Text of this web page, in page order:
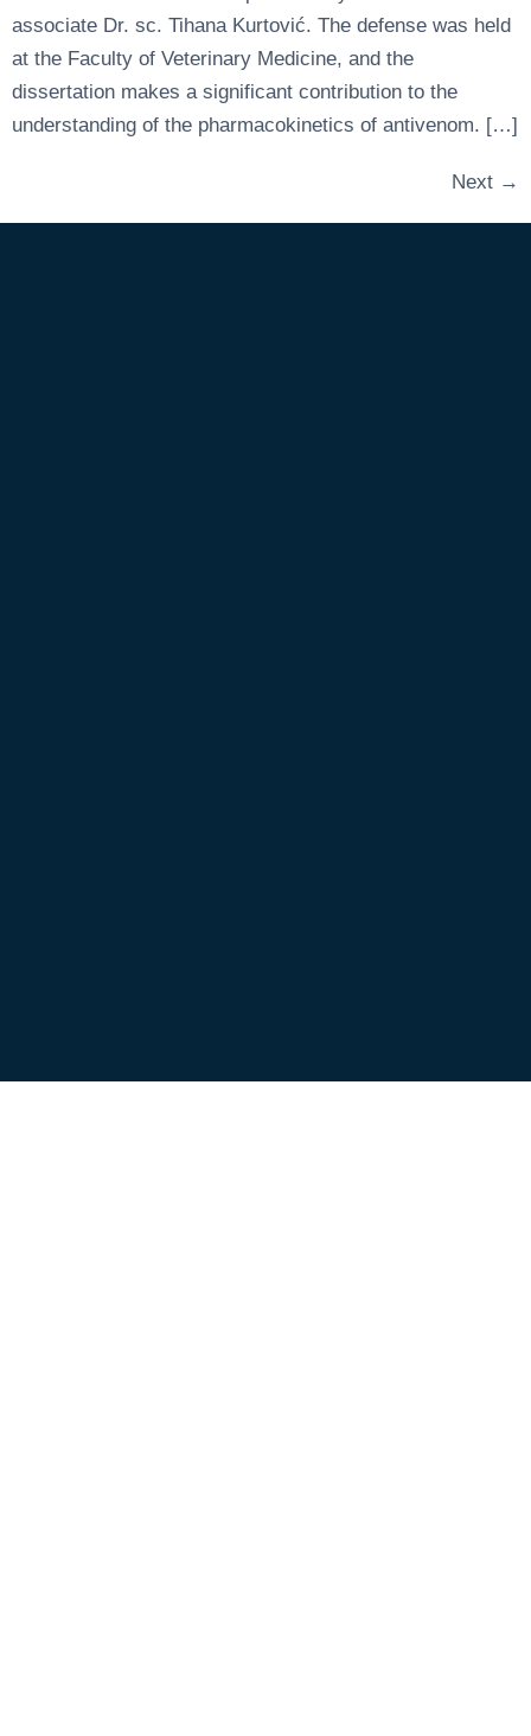
associate Dr. sc. Tihana Kurtović. The defense was held
at the Faculty of Veterinary Medicine, and the
dissertation makes a significant contribution to the
understanding of the pharmacokinetics of antivenom. […]
Next →